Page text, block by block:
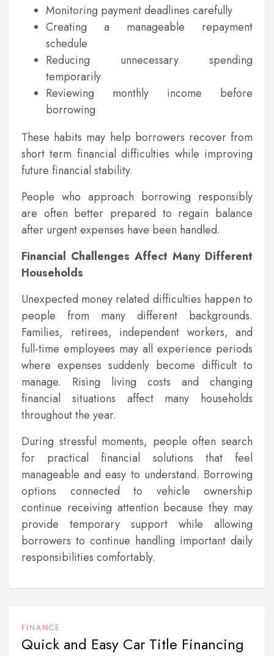
Monitoring payment deadlines carefully
Creating a manageable repayment
schedule
Reducing unnecessary spending
temporarily
Reviewing monthly income before
borrowing
These habits may help borrowers recover from
short term financial difficulties while improving
future financial stability.
People who approach borrowing responsibly
are often better prepared to regain balance
after urgent expenses have been handled.
Financial Challenges Affect Many Different
Households
Unexpected money related difficulties happen to
people from many different backgrounds.
Families, retirees, independent workers, and
full-time employees may all experience periods
where expenses suddenly become difficult to
manage. Rising living costs and changing
financial situations affect many households
throughout the year.
During stressful moments, people often search
for practical financial solutions that feel
manageable and easy to understand. Borrowing
options connected to vehicle ownership
continue receiving attention because they may
provide temporary support while allowing
borrowers to continue handling important daily
responsibilities comfortably.
FINANCE
Quick and Easy Car Title Financing